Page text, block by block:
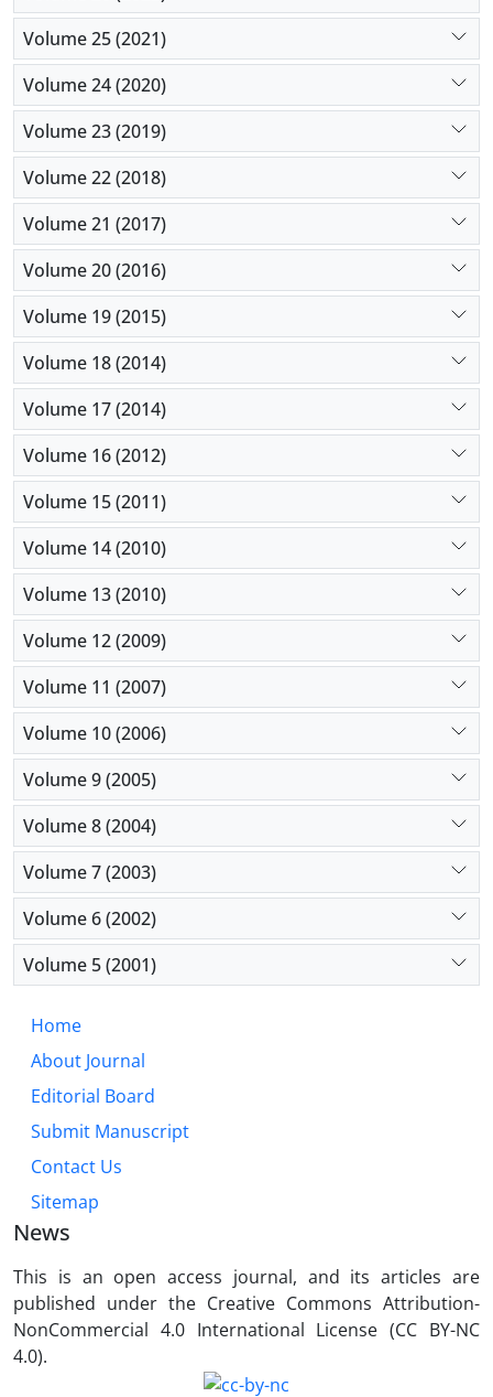
Volume 25 (2021)
Volume 24 (2020)
Volume 23 (2019)
Volume 22 (2018)
Volume 21 (2017)
Volume 20 (2016)
Volume 19 (2015)
Volume 18 (2014)
Volume 17 (2014)
Volume 16 (2012)
Volume 15 (2011)
Volume 14 (2010)
Volume 13 (2010)
Volume 12 (2009)
Volume 11 (2007)
Volume 10 (2006)
Volume 9 (2005)
Volume 8 (2004)
Volume 7 (2003)
Volume 6 (2002)
Volume 5 (2001)
Home
About Journal
Editorial Board
Submit Manuscript
Contact Us
Sitemap
News
This is an open access journal, and its articles are
published under the Creative Commons Attribution-
NonCommercial 4.0 International License (CC BY-NC
4.0).